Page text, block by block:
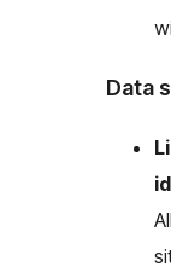
Data